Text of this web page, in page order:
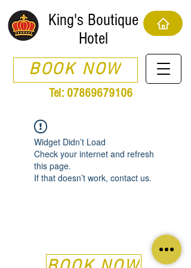
King's Boutique
Hotel
BOOK NOW
Tel: 07869679106
Widget Didn’t Load
Check your internet and refresh
this page.
If that doesn’t work, contact us.